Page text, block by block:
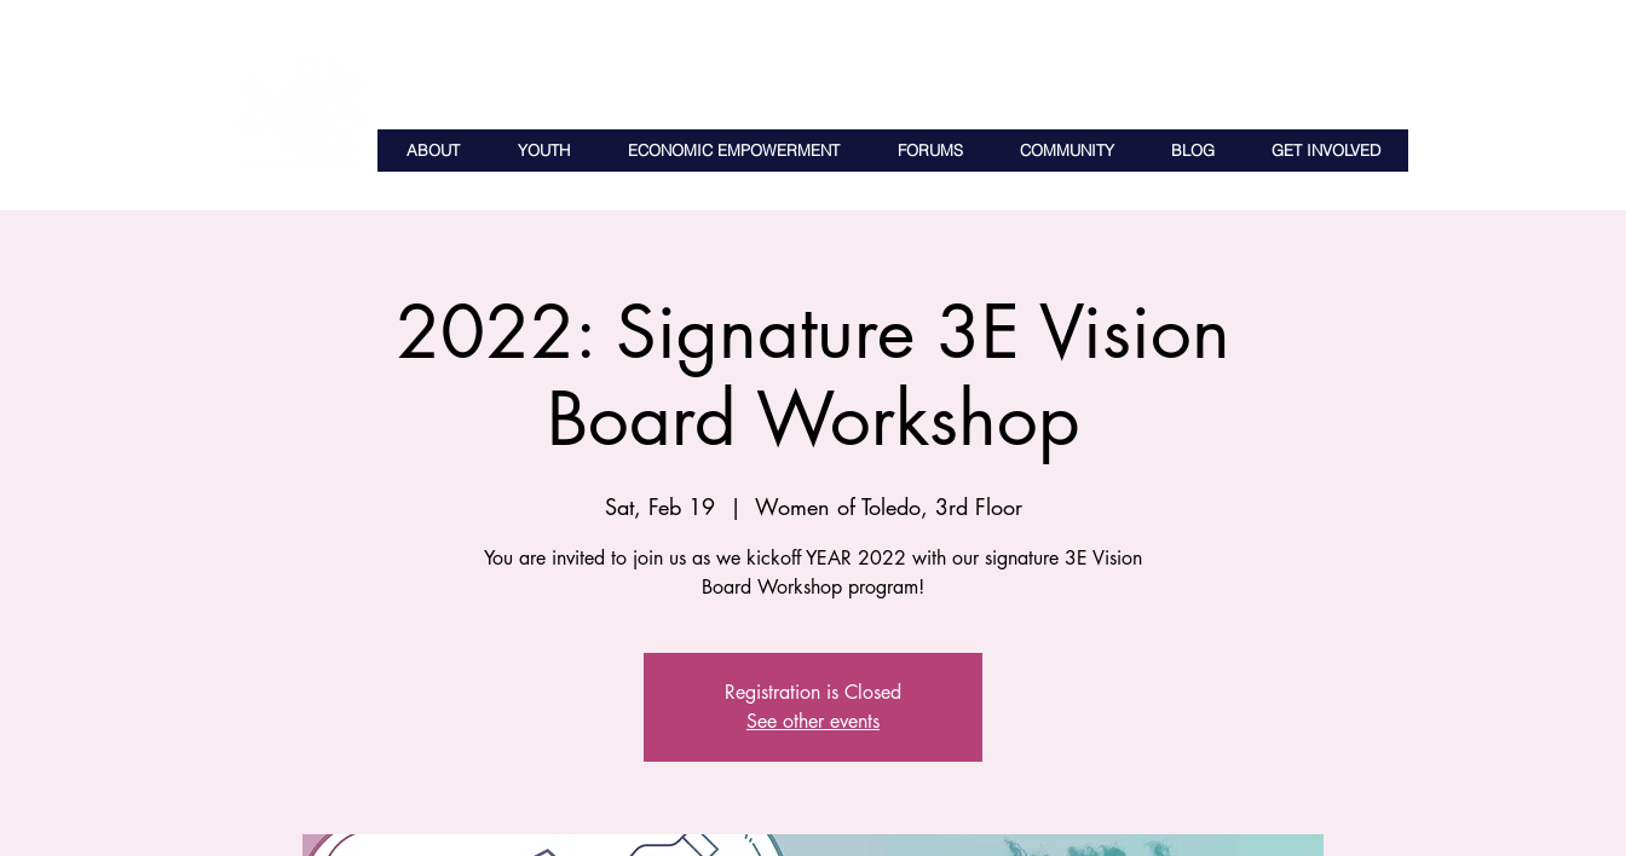
ABOUT YOUTH ECONOMIC EMPOWERMENT FORUMS COMMUNITY BLOG GET INVOLVED
2022: Signature 3E Vision
Board Workshop
Sat, Feb 19
  |
Women of Toledo, 3rd Floor
You are invited to join us as we kickoff YEAR 2022 with our signature 3E Vision
Board Workshop program!
Registration is Closed
See other events